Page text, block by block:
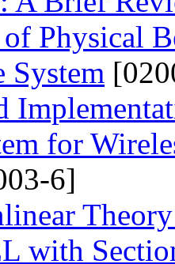
Physical
System
for
6]
with